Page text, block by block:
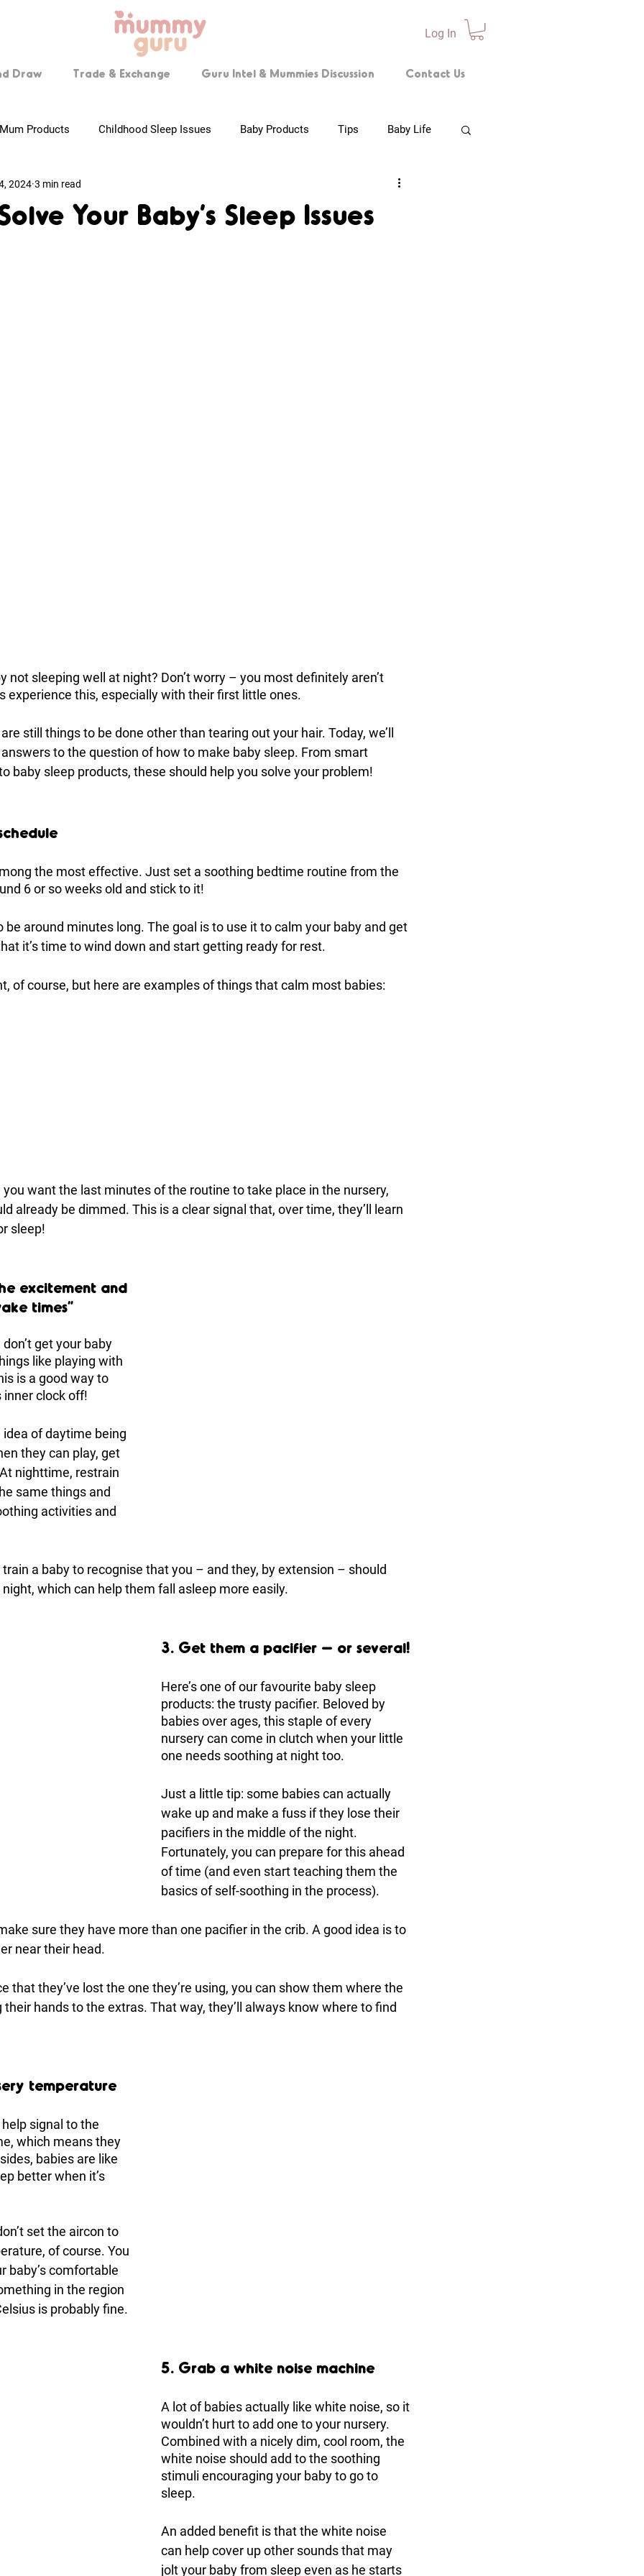
Log In
Draw Trade & Exchange Guru Intel & Mummies Discussion Contact Us
Mum Products Childhood Sleep Issues Baby Products Tips Baby Life
Pregnancy Tips
Your Baby’s Sleep Issues
2024 3 min read
not sleeping well at night? Don’t worry – you most definitely aren’t
experience this, especially with their first little ones.
still things to be done other than tearing out your hair. Today, we’ll
to the question of how to make baby sleep. From smart
baby sleep products, these should help you solve your problem!
the most effective. Just set a soothing bedtime routine from the
6 or so weeks old and stick to it!
be around minutes long. The goal is to use it to calm your baby and get
it’s time to wind down and start getting ready for rest.
of course, but here are examples of things that calm most babies:
want the last minutes of the routine to take place in the nursery,
already be dimmed. This is a clear signal that, over time, they’ll learn
sleep!
excitement and
times”
get your baby
like playing with
is a good way to
inner clock off!
of daytime being
they can play, get
nighttime, restrain
same things and
activities and
a baby to recognise that you – and they, by extension – should
which can help them fall asleep more easily.
3. Get them a pacifier – or several!
Here’s one of our favourite baby sleep
products: the trusty pacifier. Beloved by
babies over ages, this staple of every
nursery can come in clutch when your little
one needs soothing at night too.
Just a little tip: some babies can actually
wake up and make a fuss if they lose their
pacifiers in the middle of the night.
Fortunately, you can prepare for this ahead
of time (and even start teaching them the
basics of self-soothing in the process).
sure they have more than one pacifier in the crib. A good idea is to
near their head.
that they’ve lost the one they’re using, you can show them where the
their hands to the extras. That way, they’ll always know where to find
temperature
signal to the
which means they
babies are like
better when it’s
set the aircon to
of course. You
baby’s comfortable
in the region
is probably fine.
5. Grab a white noise machine
A lot of babies actually like white noise, so it
wouldn’t hurt to add one to your nursery.
Combined with a nicely dim, cool room, the
white noise should add to the soothing
stimuli encouraging your baby to go to
sleep.
An added benefit is that the white noise
can help cover up other sounds that may
jolt your baby from sleep even as he starts